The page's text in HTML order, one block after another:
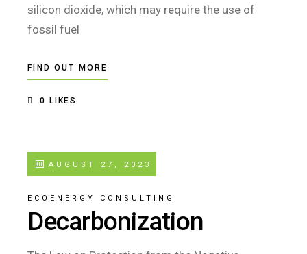
silicon dioxide, which may require the use of
fossil fuel
FIND OUT MORE
0 LIKES
AUGUST 27, 2023
ECOENERGY CONSULTING
Decarbonization